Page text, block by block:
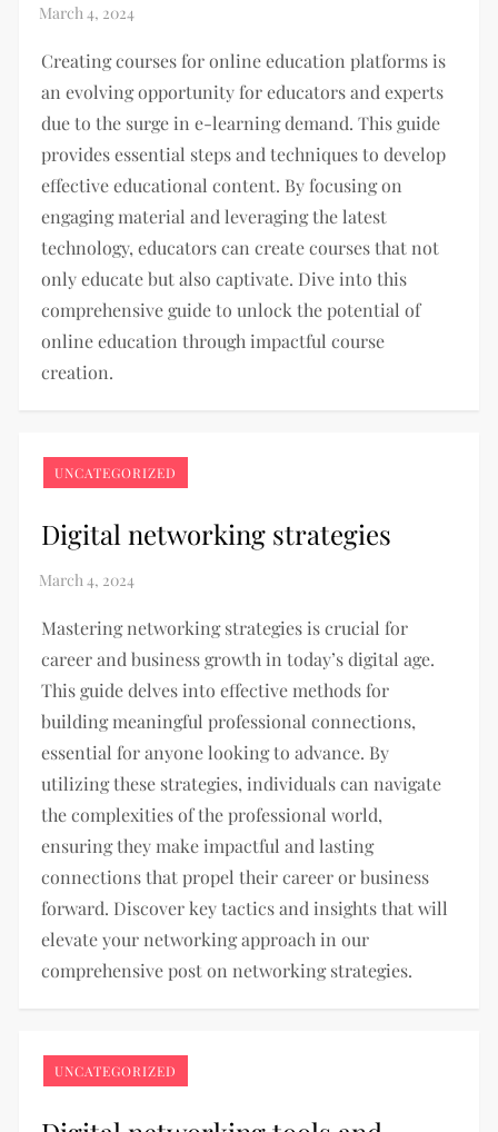
Creating courses for online education platforms is
an evolving opportunity for educators and experts
due to the surge in e-learning demand. This guide
provides essential steps and techniques to develop
effective educational content. By focusing on
engaging material and leveraging the latest
technology, educators can create courses that not
only educate but also captivate. Dive into this
comprehensive guide to unlock the potential of
online education through impactful course
creation.
UNCATEGORIZED
Digital networking strategies
Mastering networking strategies is crucial for
career and business growth in today’s digital age.
This guide delves into effective methods for
building meaningful professional connections,
essential for anyone looking to advance. By
utilizing these strategies, individuals can navigate
the complexities of the professional world,
ensuring they make impactful and lasting
connections that propel their career or business
forward. Discover key tactics and insights that will
elevate your networking approach in our
comprehensive post on networking strategies.
UNCATEGORIZED